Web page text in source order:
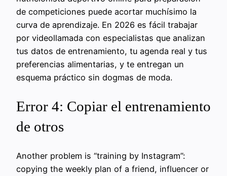
de competiciones puede acortar muchísimo la
curva de aprendizaje. En 2026 es fácil trabajar
por videollamada con especialistas que analizan
tus datos de entrenamiento, tu agenda real y tus
preferencias alimentarias, y te entregan un
esquema práctico sin dogmas de moda.
Error 4: Copiar el entrenamiento
de otros
Another problem is “training by Instagram”:
copying the weekly plan of a friend, influencer or